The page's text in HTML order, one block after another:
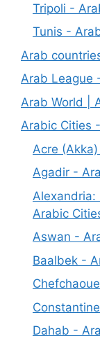
Tripoli -
Tunis -
Arab
Arab League
Arab World |
Arabic Cities
Acre
Agadir -
Arabic
Aswan -
Baalbek -
Dahab -